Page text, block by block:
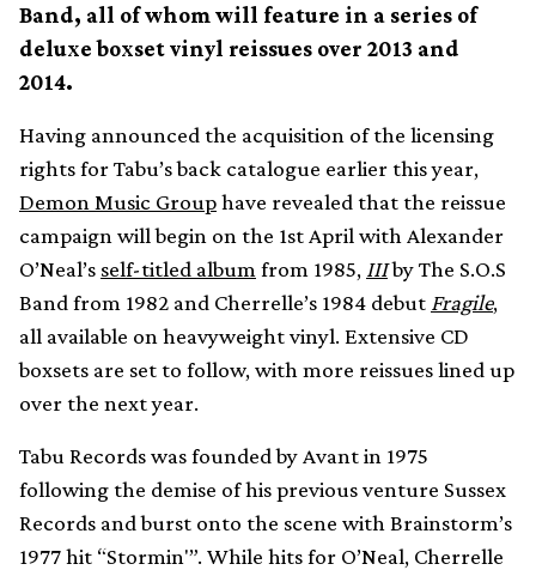
Band, all of whom will feature in a series of
deluxe boxset vinyl reissues over 2013 and
2014.
Having announced the acquisition of the licensing
rights for Tabu’s back catalogue earlier this year,
Demon Music Grouphave revealed that the reissue
campaign will begin on the 1st April with Alexander
O’Neal’s self-titled album from 1985, IIIby The S.O.S
Band from 1982 and Cherrelle’s 1984 debut Fragile,
all available on heavyweight vinyl. Extensive CD
boxsets are set to follow, with more reissues lined up
over the next year.
Tabu Records was founded by Avant in 1975
following the demise of his previous venture Sussex
Records and burst onto the scene with Brainstorm’s
1977 hit “Stormin'”. While hits for O’Neal, Cherrelle